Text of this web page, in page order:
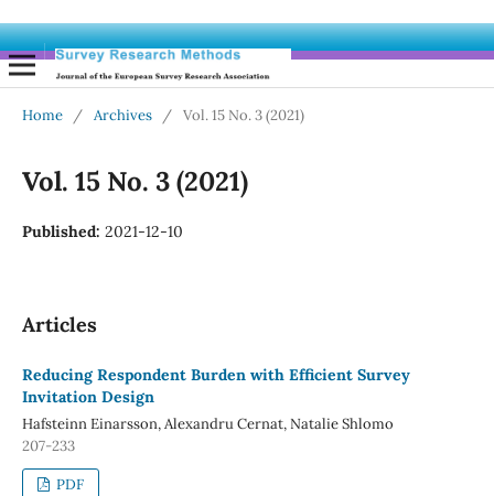
Home / Archives / Vol. 15 No. 3 (2021)
Vol. 15 No. 3 (2021)
Published: 2021-12-10
Articles
Reducing Respondent Burden with Efficient Survey
Invitation Design
Hafsteinn Einarsson, Alexandru Cernat, Natalie Shlomo
207-233
PDF